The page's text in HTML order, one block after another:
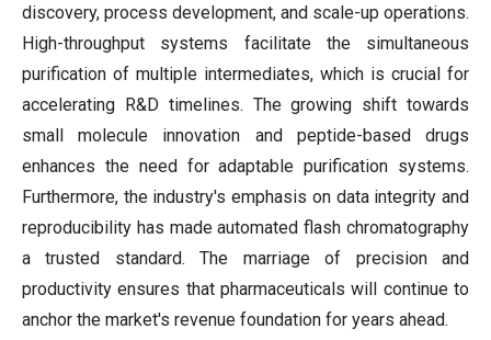
discovery, process development, and scale-up operations.
High-throughput systems facilitate the simultaneous
purification of multiple intermediates, which is crucial for
accelerating R&D timelines. The growing shift towards
small molecule innovation and peptide-based drugs
enhances the need for adaptable purification systems.
Furthermore, the industry's emphasis on data integrity and
reproducibility has made automated flash chromatography
a trusted standard. The marriage of precision and
productivity ensures that pharmaceuticals will continue to
anchor the market's revenue foundation for years ahead.